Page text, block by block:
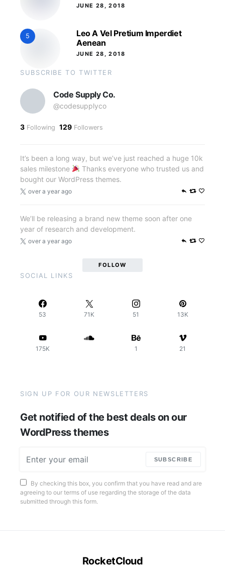
JUNE 28, 2018
5
Leo A Vel Pretium Imperdiet
Aenean
JUNE 28, 2018
SUBSCRIBE TO TWITTER
Code Supply Co.
@codesupplyco
3 Following 129 Followers
It’s been a long way, but we’ve just reached a huge 10k
sales milestone
Thanks everyone who trusted us and
bought our WordPress themes.
over a year ago
We’ll be releasing a brand new theme soon after one
year of research and development.
over a year ago
FOLLOW
SOCIAL LINKS
53 71K 51 13K
175K 1 21
SIGN UP FOR OUR NEWSLETTERS
Get notified of the best deals on our
WordPress themes
SUBSCRIBE
By checking this box, you confirm that you have read and are
agreeing to our terms of use regarding the storage of the data
submitted through this form.
RocketCloud